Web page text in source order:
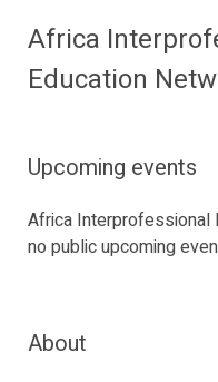
Africa
Education
Upcoming events
Africa Interprofessional
no public upcoming
About